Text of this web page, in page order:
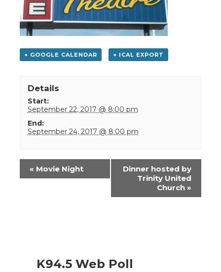
+ GOOGLE CALENDAR + ICAL EXPORT
Details
Start:
September 22, 2017 @ 8:00 pm
End:
September 24, 2017 @ 8:00 pm
Event
Navigation
« Movie Night
Dinner hosted by
Trinity United
Church »
K94.5 Web Poll